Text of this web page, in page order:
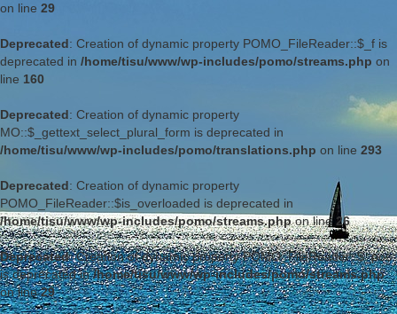
on line 29
Deprecated: Creation of dynamic property POMO_FileReader::$_f is
deprecated in /home/tisu/www/wp-includes/pomo/streams.php on
line 160
Deprecated: Creation of dynamic property
MO::$_gettext_select_plural_form is deprecated in
/home/tisu/www/wp-includes/pomo/translations.php on line 293
Deprecated: Creation of dynamic property
POMO_FileReader::$is_overloaded is deprecated in
/home/tisu/www/wp-includes/pomo/streams.phpon line26
Deprecated: Creation of dynamic property POMO_FileReader::$_pos
is deprecated in/home/tisu/www/wp-includes/pomo/streams.php
on line29